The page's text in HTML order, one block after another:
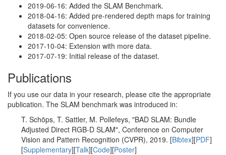
2019-06-16: Added the SLAM Benchmark.
2018-04-16: Added pre-rendered depth maps for training
datasets for convenience.
2018-02-05: Open source release of the dataset pipeline.
2017-10-04: Extension with more data.
2017-07-19: Initial release of the dataset.
Publications
If you use our data in your research, please cite the appropriate
publication. The SLAM benchmark was introduced in:
T. Schöps, T. Sattler, M. Pollefeys, "BAD SLAM: Bundle
Adjusted Direct RGB-D SLAM", Conference on Computer
Vision and Pattern Recognition (CVPR), 2019. [Bibtex][PDF]
[Supplementary][Talk][Code][Poster]